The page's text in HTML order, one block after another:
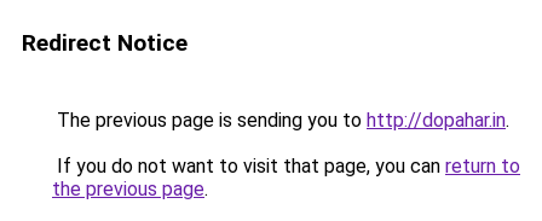
Redirect Notice
The previous page is sending you to http://dopahar.in.
If you do not want to visit that page, you can return to
the previous page.